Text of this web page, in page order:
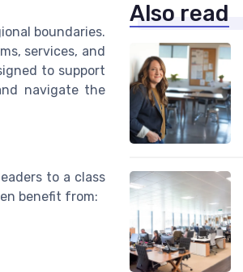
boundaries.
services, and
to support
navigate the
to a class
benefit from:
Also read